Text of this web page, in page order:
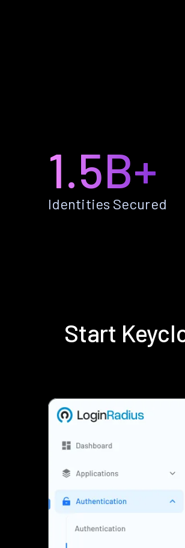
1.5B+
Identities Secured
Start